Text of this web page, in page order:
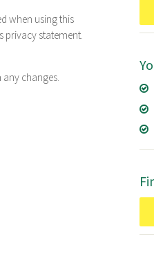
when using this
privacy statement.
changes.